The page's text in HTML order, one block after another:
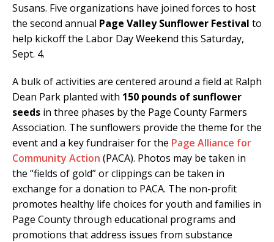
Susans. Five organizations have joined forces to host
the second annual Page Valley Sunflower Festival to
help kickoff the Labor Day Weekend this Saturday,
Sept. 4.
A bulk of activities are centered around a field at Ralph
Dean Park planted with 150 pounds of sunflower
seeds in three phases by the Page County Farmers
Association. The sunflowers provide the theme for the
event and a key fundraiser for the Page Alliance for
Community Action (PACA). Photos may be taken in
the “fields of gold” or clippings can be taken in
exchange for a donation to PACA. The non-profit
promotes healthy life choices for youth and families in
Page County through educational programs and
promotions that address issues from substance